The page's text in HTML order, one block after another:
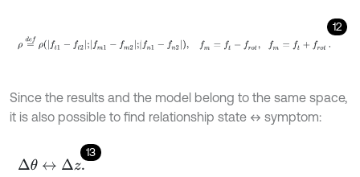
12
=d ef ρ f 2 ; fm m 2 ; fn n 2, m - t =f o
Since the results and the model belong to the same space,
it is also possible to find relationship state ↔ symptom:
13
Δθ↔Δz